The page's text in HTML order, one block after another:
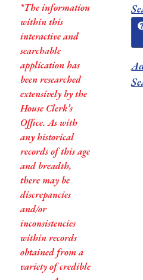
*The information
within this
interactive and
searchable
application has
been researched
extensively by the
House Clerk’s
Office. As with
any historical
records of this age
and breadth,
there may be
discrepancies
and/or
inconsistencies
within records
obtained from a
variety of credible